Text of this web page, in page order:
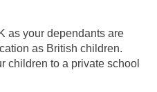
as your dependants are
as British children.
children to a private school